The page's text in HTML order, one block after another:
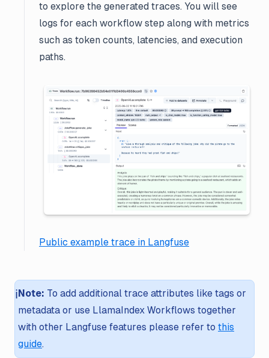
to explore the generated traces. You will see
logs for each workflow step along with metrics
such as token counts, latencies, and execution
paths.
Public example trace in Langfuse
ℹ️ Note: To add additional trace attributes like tags or
metadata or use LlamaIndex Workflows together
with other Langfuse features please refer to this
guide.